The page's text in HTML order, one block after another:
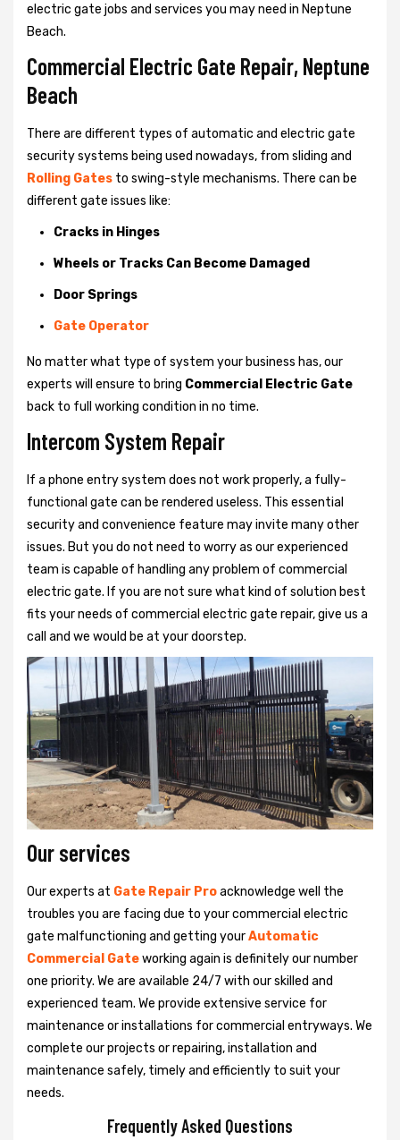
electric gate jobs and services you may need in Neptune
Beach.
Commercial Electric Gate Repair, Neptune
Beach
There are different types of automatic and electric gate
security systems being used nowadays, from sliding and
Rolling Gates to swing-style mechanisms. There can be
different gate issues like:
Cracks in Hinges
Wheels or Tracks Can Become Damaged
Door Springs
Gate Operator
No matter what type of system your business has, our
experts will ensure to bring Commercial Electric Gate
back to full working condition in no time.
Intercom System Repair
If a phone entry system does not work properly, a fully-
functional gate can be rendered useless. This essential
security and convenience feature may invite many other
issues. But you do not need to worry as our experienced
team is capable of handling any problem of commercial
electric gate. If you are not sure what kind of solution best
fits your needs of commercial electric gate repair, give us a
call and we would be at your doorstep.
Our services
Our experts at Gate Repair Proacknowledge well the
troubles you are facing due to your commercial electric
gate malfunctioning and getting yourAutomatic
Commercial Gateworking again is definitely our number
one priority. We are available 24/7 with our skilled and
experienced team. We provide extensive service for
maintenance or installations for commercial entryways. We
complete our projects or repairing, installation and
maintenance safely, timely and efficiently to suit your
needs.
Frequently Asked Questions